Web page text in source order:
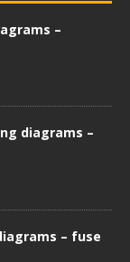
–
diagrams –
– fuse